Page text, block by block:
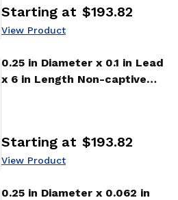
Price:
Starting at $193.82
View Product
0.25 in Diameter x 0.1 in Lead
x 6 in Length Non-captive
Price:
Starting at $193.82
View Product
0.25 in Diameter x 0.062 in